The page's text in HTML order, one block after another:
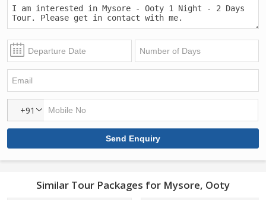
+91
Similar Tour Packages for Mysore, Ooty